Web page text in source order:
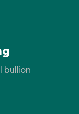
bullion